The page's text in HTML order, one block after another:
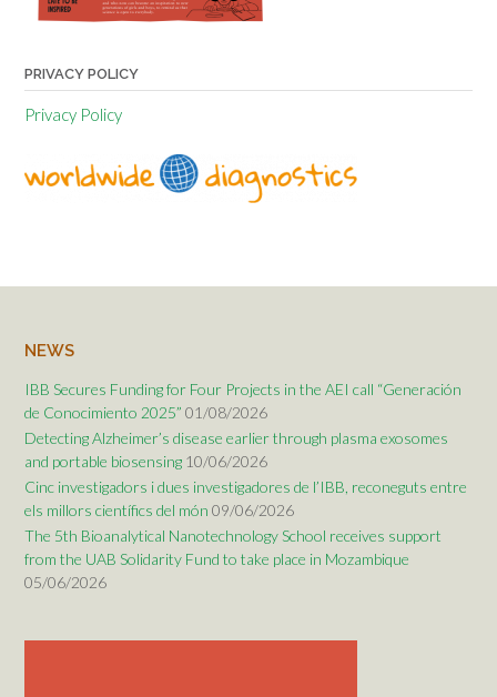
PRIVACY POLICY
Privacy Policy
NEWS
IBB Secures Funding for Four Projects in the AEI call “Generación
de Conocimiento 2025” 01/08/2026
Detecting Alzheimer’s disease earlier through plasma exosomes
and portable biosensing 10/06/2026
Cinc investigadors i dues investigadores de l’IBB, reconeguts entre
els millors científics del món 09/06/2026
The 5th Bioanalytical Nanotechnology School receives support
from the UAB Solidarity Fund to take place in Mozambique
05/06/2026